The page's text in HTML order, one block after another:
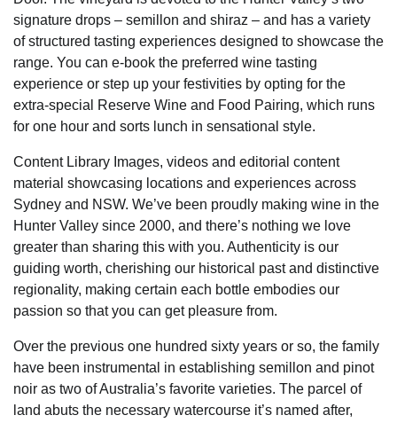
signature drops – semillon and shiraz – and has a variety
of structured tasting experiences designed to showcase the
range. You can e-book the preferred wine tasting
experience or step up your festivities by opting for the
extra-special Reserve Wine and Food Pairing, which runs
for one hour and sorts lunch in sensational style.
Content Library Images, videos and editorial content
material showcasing locations and experiences across
Sydney and NSW. We’ve been proudly making wine in the
Hunter Valley since 2000, and there’s nothing we love
greater than sharing this with you. Authenticity is our
guiding worth, cherishing our historical past and distinctive
regionality, making certain each bottle embodies our
passion so that you can get pleasure from.
Over the previous one hundred sixty years or so, the family
have been instrumental in establishing semillon and pinot
noir as two of Australia’s favorite varieties. The parcel of
land abuts the necessary watercourse it’s named after,